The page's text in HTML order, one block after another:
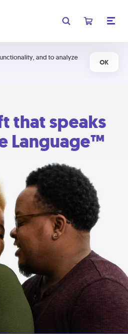
and to analyze
OK
that speaks
Language™